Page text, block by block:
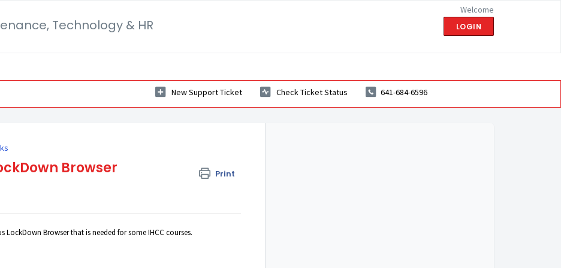
Technology & HR
Welcome
LOGIN
New Support Ticket Check Ticket Status 641-684-6596
Browser Print
LockDown Browser that is needed for some IHCC courses.